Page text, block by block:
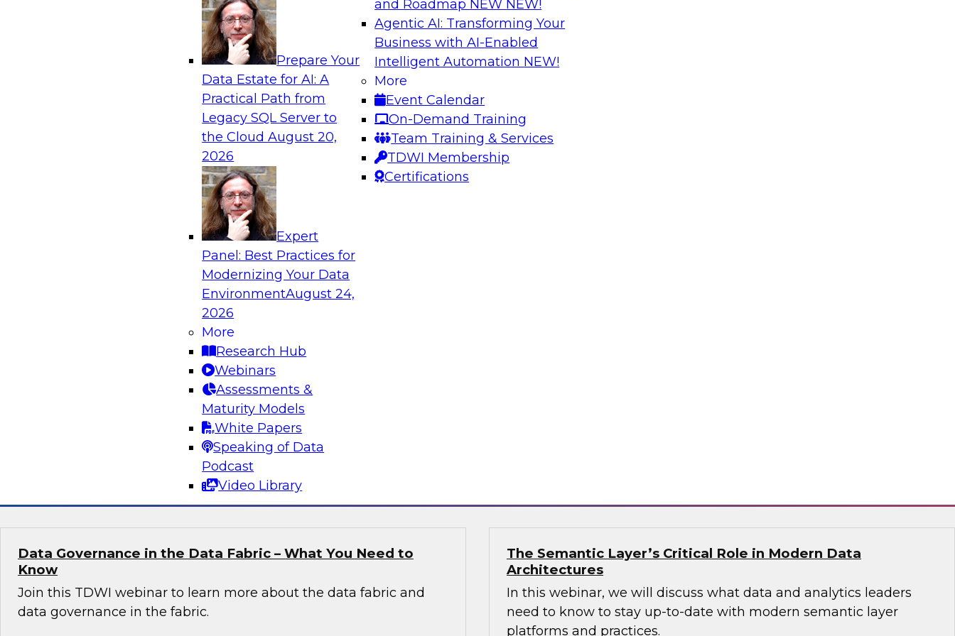
Prepare Your
Data Estate for AI: A
Practical Path from
Legacy SQL Server to
the CloudAugust 20,
2026
Expert
Panel: Best Practices for
Modernizing Your Data
EnvironmentAugust 24,
2026
More
Research Hub
Webinars
Assessments &
Maturity Models
White Papers
Speaking of Data
Podcast
Video Library
and Roadmap NEW NEW!
Agentic AI: Transforming Your
Business with AI-Enabled
Intelligent Automation NEW!
More
Event Calendar
On-Demand Training
Team Training & Services
TDWI Membership
Certifications
Analytics, & AI
Into the Future: Data Analytics on the Cloud for Healthcare
Join TDWI’s VP of Research, Fern Halper, in a chat with Impetus
Technologies and Change Healthcare representatives.
Sponsored by Impetus Technologies
Join this TDWI Webinar to learn how shared data resources make
a thriving data culture possible. Speakers will discuss the
emergence of AI-infused data intelligence centered on a unified,
Building the Road Map for Real-Time Data and Analytics
Join Fern Halper, TDWI’s VP of Research, in a panel discussion with
Databricks and Sigma computing about how to build the road
map for real-time data and analytics.
Sponsored by Databricks, Sigma
Data Governance in the Data Fabric – What You Need to
Know
Join this TDWI webinar to learn more about the data fabric and
data governance in the fabric.
The Semantic Layer’s Critical Role in Modern Data
Architectures
In this webinar, we will discuss what data and analytics leaders
need to know to stay up-to-date with modern semantic layer
platforms and practices.